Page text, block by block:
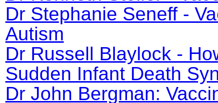
Dr Stephanie Seneff -
Autism
Dr Russell Blaylock -
Sudden Infant Death
Dr John Bergman: